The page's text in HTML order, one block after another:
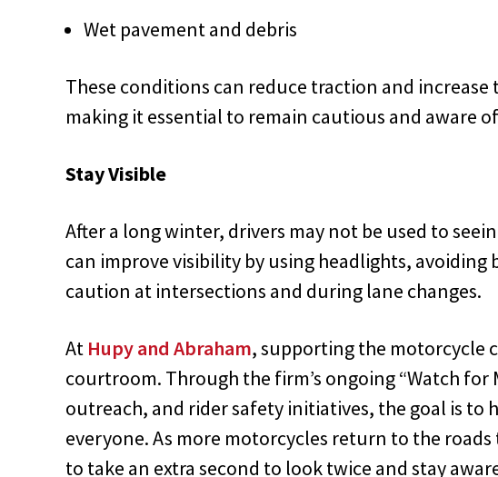
Wet pavement and debris
These conditions can reduce traction and
making it essential to remain cautious and aware
Stay Visible
After a long winter, drivers may not be used to
can improve visibility by using headlights, avoiding
caution at intersections and during lane changes.
At Hupy and Abraham, supporting the motorcycle
courtroom. Through the firm’s ongoing “Watch
outreach, and rider safety initiatives, the goal is to
everyone. As more motorcycles return to the
to take an extra second to look twice and stay